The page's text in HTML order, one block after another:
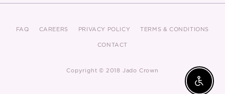
FAQ CAREERS PRIVACY POLICY TERMS & CONDITIONS
CONTACT
Copyright © 2018 Jado Crown